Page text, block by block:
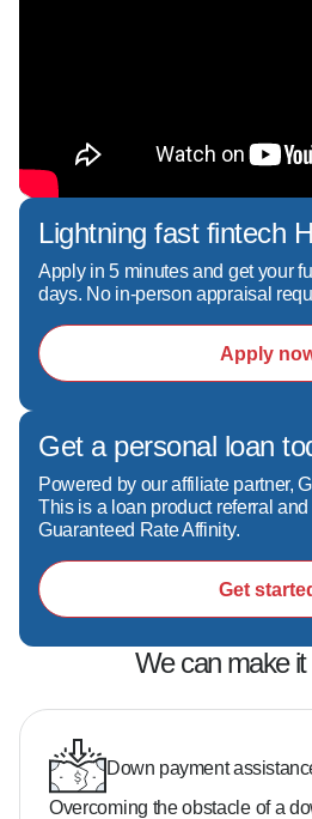
Lightning fast fintech
Apply in 5 minutes and get your
days. No in-person appraisal
Apply
Get a personal loan
Powered by our affiliate partner,
This is a loan product referral
Guaranteed Rate Affinity.
Get
We can make it
Down payment
Overcoming the obstacle of a